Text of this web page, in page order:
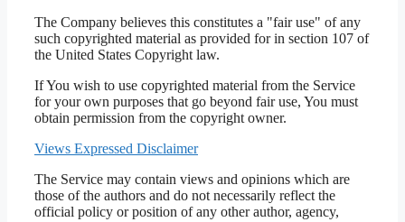
The Company believes this constitutes a "fair use" of any
such copyrighted material as provided for in section 107 of
the United States Copyright law.
If You wish to use copyrighted material from the Service
for your own purposes that go beyond fair use, You must
obtain permission from the copyright owner.
Views Expressed Disclaimer
The Service may contain views and opinions which are
those of the authors and do not necessarily reflect the
official policy or position of any other author, agency,